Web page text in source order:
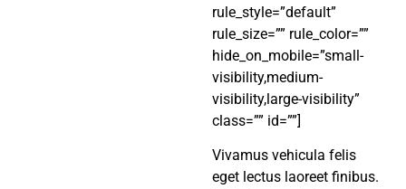
rule_style=”default”
rule_size=”” rule_color=””
hide_on_mobile=”small-
visibility,medium-
visibility,large-visibility”
class=”” id=””]
Vivamus vehicula felis
eget lectus laoreet finibus.